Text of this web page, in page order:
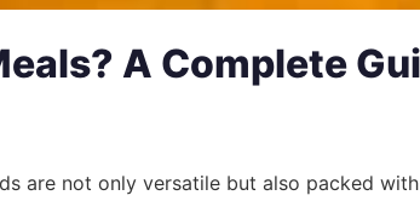
A Complete
are not only versatile but also packed